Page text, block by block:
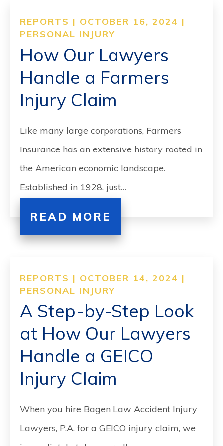
REPORTS | OCTOBER 16, 2024 |
PERSONAL INJURY
How Our Lawyers
Handle a Farmers
Injury Claim
Like many large corporations, Farmers
Insurance has an extensive history rooted in
the American economic landscape.
Established in 1928, just…
READ MORE
REPORTS | OCTOBER 14, 2024 |
PERSONAL INJURY
A Step-by-Step Look
at How Our Lawyers
Handle a GEICO
Injury Claim
When you hire Bagen Law Accident Injury
Lawyers, P.A. for a GEICO injury claim, we